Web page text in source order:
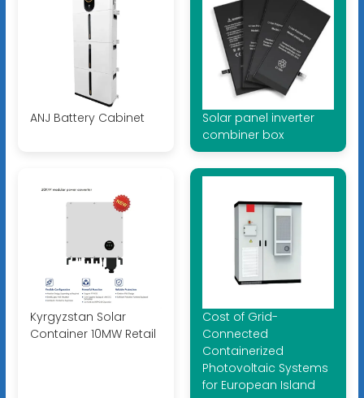
ANJ Battery Cabinet
Solar panel inverter
combiner box
Kyrgyzstan Solar
Container 10MW Retail
Cost of Grid-
Connected
Containerized
Photovoltaic Systems
for European Island